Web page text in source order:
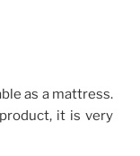
as a mattress.
it is very